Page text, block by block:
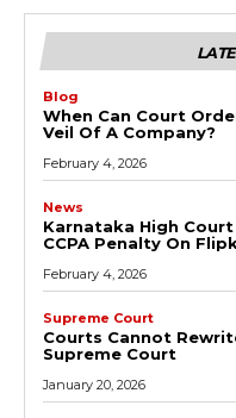
Blog
When Can Court
Veil Of A Company?
February 4, 2026
News
Karnataka High Court
CCPA Penalty On
February 4, 2026
Supreme Court
Courts Cannot
Supreme Court
January 20, 2026